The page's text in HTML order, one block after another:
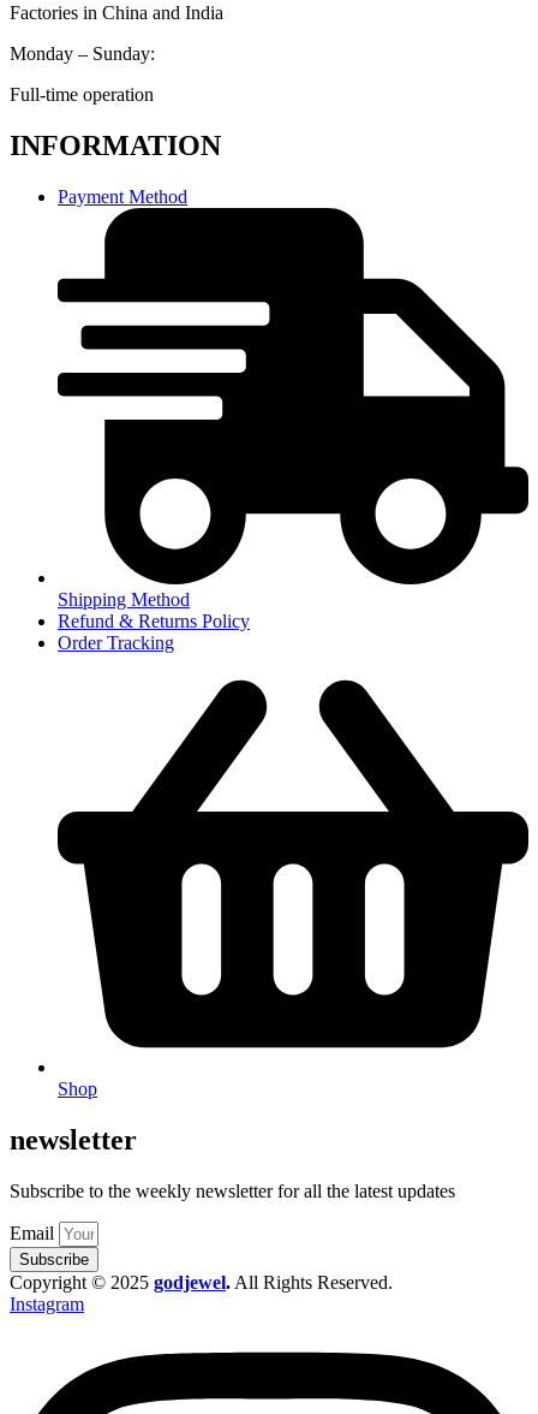
Factories in China and India
Monday – Sunday:
Full-time operation
INFORMATION
Payment Method
Shipping Method
Refund & Returns Policy
Order Tracking
Shop
newsletter
Subscribe to the weekly newsletter for all the latest updates
Email
Subscribe
Copyright © 2025 godjewel. All Rights Reserved.
Instagram